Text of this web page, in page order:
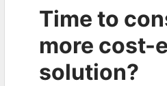
Time to
more cost-
solution?